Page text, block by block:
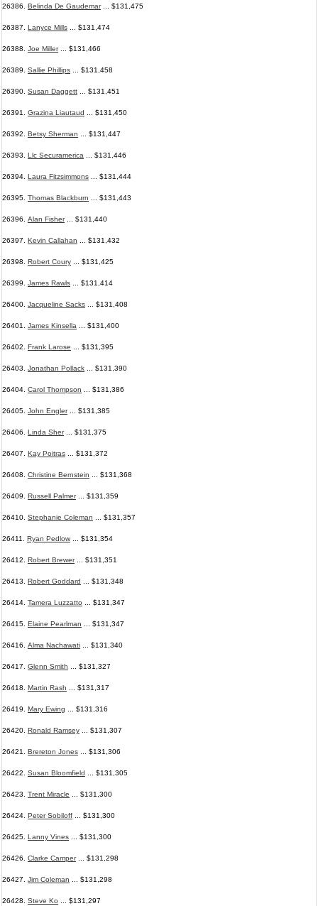
26386. Belinda De Gaudemar... $131,475
26387. Lanyce Mills ... $131,474
26388. Joe Miller... $131,466
26389. Sallie Phillips ... $131,458
26390. Susan Daggett ... $131,451
26391. Grazina Liautaud ... $131,450
26392. Betsy Sherman ... $131,447
26393. Llc Securamerica ... $131,446
26394. Laura Fitzsimmons ... $131,444
26395. Thomas Blackburn ... $131,443
26396. Alan Fisher... $131,440
26397. Kevin Callahan ... $131,432
26398. Robert Coury ... $131,425
26399. James Rawls ... $131,414
26400. Jacqueline Sacks ... $131,408
26401. James Kinsella ... $131,400
26402. Frank Larose ... $131,395
26403. Jonathan Pollack ... $131,390
26404. Carol Thompson ... $131,386
26405. John Engler... $131,385
26406. Linda Sher... $131,375
26407. Kay Poitras ... $131,372
26408. Christine Bernstein ... $131,368
26409. Russell Palmer... $131,359
26410. Stephanie Coleman ... $131,357
26411. Ryan Pedlow ... $131,354
26412. Robert Brewer... $131,351
26413. Robert Goddard ... $131,348
26414. Tamera Luzzatto ... $131,347
26415. Elaine Pearlman ... $131,347
26416. Alma Nachawati ... $131,340
26417. Glenn Smith ... $131,327
26418. Martin Rash ... $131,317
26419. Mary Ewing ... $131,316
26420. Ronald Ramsey ... $131,307
26421. Brereton Jones ... $131,306
26422. Susan Bloomfield ... $131,305
26423. Trent Miracle ... $131,300
26424. Peter Sobiloff ... $131,300
26425. Lanny Vines ... $131,300
26426. Clarke Camper... $131,298
26427. Jim Coleman ... $131,298
26428. Steve Ko ... $131,297